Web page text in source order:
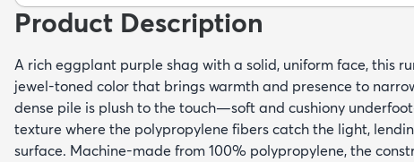
Product Description
A rich eggplant purple shag with a solid, uniform face, this
jewel-toned color that brings warmth and presence to
dense pile is plush to the touch—soft and cushiony
texture where the polypropylene fibers catch the light,
surface. Machine-made from 100% polypropylene, the